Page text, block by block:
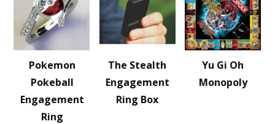
Pokemon
Pokeball
Engagement
Ring
The Stealth
Engagement
Ring Box
Yu Gi Oh
Monopoly